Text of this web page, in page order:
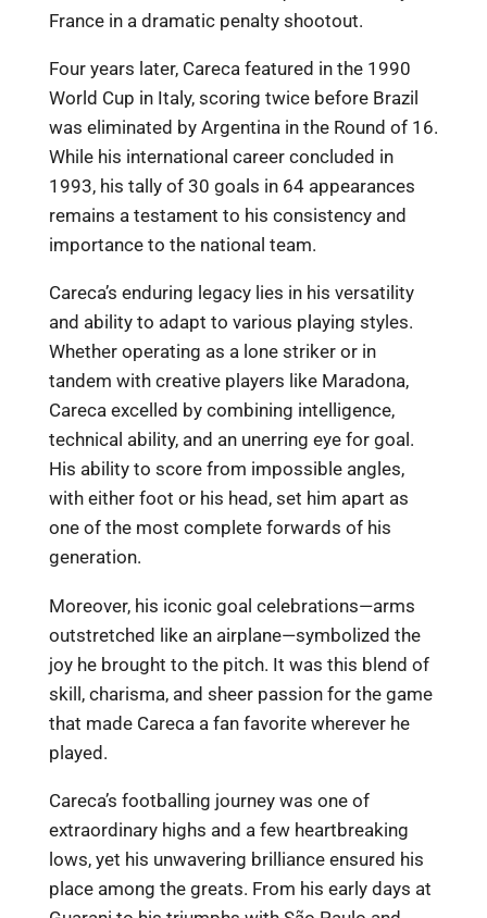
France in a dramatic penalty shootout.
Four years later, Careca featured in the 1990
World Cup in Italy, scoring twice before Brazil
was eliminated by Argentina in the Round of 16.
While his international career concluded in
1993, his tally of 30 goals in 64 appearances
remains a testament to his consistency and
importance to the national team.
Careca’s enduring legacy lies in his versatility
and ability to adapt to various playing styles.
Whether operating as a lone striker or in
tandem with creative players like Maradona,
Careca excelled by combining intelligence,
technical ability, and an unerring eye for goal.
His ability to score from impossible angles,
with either foot or his head, set him apart as
one of the most complete forwards of his
generation.
Moreover, his iconic goal celebrations—arms
outstretched like an airplane—symbolized the
joy he brought to the pitch. It was this blend of
skill, charisma, and sheer passion for the game
that made Careca a fan favorite wherever he
played.
Careca’s footballing journey was one of
extraordinary highs and a few heartbreaking
lows, yet his unwavering brilliance ensured his
place among the greats. From his early days at